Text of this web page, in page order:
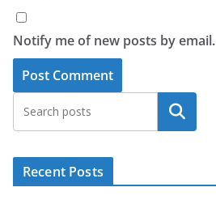
Notify me of new posts by email.
Search
Recent Posts